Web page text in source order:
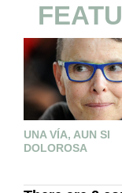
UNA VÍA, AUN SI
DOLOROSA